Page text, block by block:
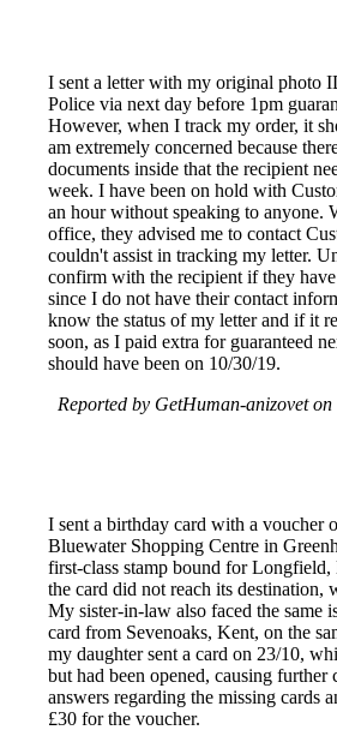
I sent a letter with my original photo
Police via next day before 1pm
However, when I track my order, it
am extremely concerned because
documents inside that the recipient
week. I have been on hold with
an hour without speaking to anyone.
office, they advised me to contact
couldn't assist in tracking my letter.
confirm with the recipient if they
since I do not have their contact
know the status of my letter and if it
soon, as I paid extra for guaranteed
should have been on 10/30/19.
Reported by GetHuman-anizovet on
I sent a birthday card with a voucher
Bluewater Shopping Centre in
first-class stamp bound for
the card did not reach its destination,
My sister-in-law also faced the same
card from Sevenoaks, Kent, on the
my daughter sent a card on 23/10,
but had been opened, causing further
answers regarding the missing cards
£30 for the voucher.